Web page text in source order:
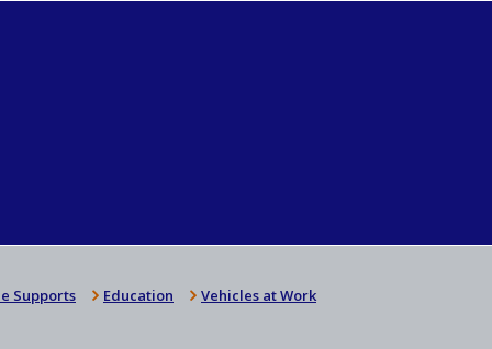
Supports Education Vehicles at Work